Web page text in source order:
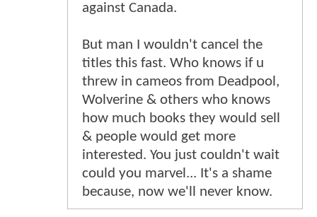
against Canada.
But man I wouldn't cancel the
titles this fast. Who knows if u
threw in cameos from Deadpool,
Wolverine & others who knows
how much books they would sell
& people would get more
interested. You just couldn't wait
could you marvel... It's a shame
because, now we'll never know.